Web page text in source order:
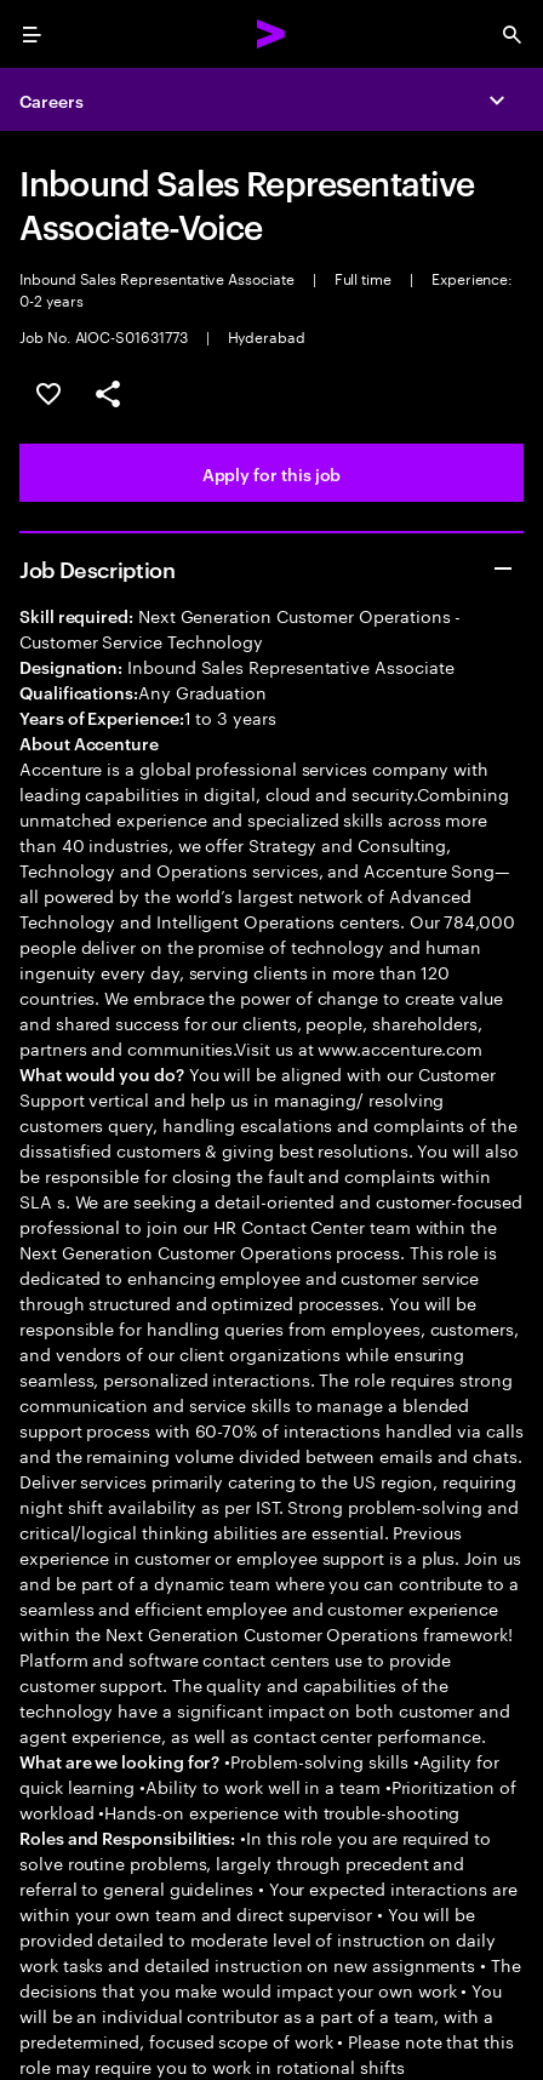
Menu
Careers
Inbound Sales Representative
Associate-Voice
Inbound Sales Representative Associate | Full time |
Experience:
0-2 years
Job No. AIOC-S01631773
| Hyderabad
Save this job
Share this job
Apply for this job
Job Description
Skill required: Next Generation Customer Operations -
Customer Service Technology
Designation: Inbound Sales Representative Associate
Qualifications:Any Graduation
Years of Experience:1 to 3 years
About Accenture
Accenture is a global professional services company with
leading capabilities in digital, cloud and security.Combining
unmatched experience and specialized skills across more
than 40 industries, we offer Strategy and Consulting,
Technology and Operations services, and Accenture Song—
all powered by the world’s largest network of Advanced
Technology and Intelligent Operations centers. Our 784,000
people deliver on the promise of technology and human
ingenuity every day, serving clients in more than 120
countries. We embrace the power of change to create value
and shared success for our clients, people, shareholders,
partners and communities.Visit us at www.accenture.com
What would you do?You will be aligned with our Customer
Support vertical and help us in managing/ resolving
customers query, handling escalations and complaints of the
dissatisfied customers & giving best resolutions. You will also
be responsible for closing the fault and complaints within
SLA s. We are seeking a detail-oriented and customer-focused
professional to join our HR Contact Center team within the
Next Generation Customer Operations process. This role is
dedicated to enhancing employee and customer service
through structured and optimized processes. You will be
responsible for handling queries from employees, customers,
and vendors of our client organizations while ensuring
seamless, personalized interactions. The role requires strong
communication and service skills to manage a blended
support process with 60-70% of interactions handled via calls
and the remaining volume divided between emails and chats.
Deliver services primarily catering to the US region, requiring
night shift availability as per IST. Strong problem-solving and
critical/logical thinking abilities are essential. Previous
experience in customer or employee support is a plus. Join us
and be part of a dynamic team where you can contribute to a
seamless and efficient employee and customer experience
within the Next Generation Customer Operations framework!
Platform and software contact centers use to provide
customer support. The quality and capabilities of the
technology have a significant impact on both customer and
agent experience, as well as contact center performance.
What are we looking for? •Problem-solving skills •Agility for
quick learning •Ability to work well in a team •Prioritization of
workload •Hands-on experience with trouble-shooting
Roles and Responsibilities: •In this role you are required to
solve routine problems, largely through precedent and
referral to general guidelines • Your expected interactions are
within your own team and direct supervisor • You will be
provided detailed to moderate level of instruction on daily
work tasks and detailed instruction on new assignments • The
decisions that you make would impact your own work • You
will be an individual contributor as a part of a team, with a
predetermined, focused scope of work • Please note that this
role may require you to work in rotational shifts